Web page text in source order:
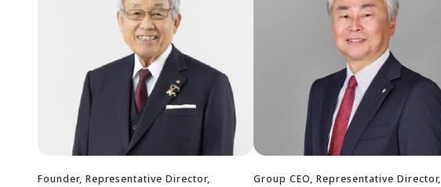
Founder, Representative Director,
Group CEO, Representative Director,